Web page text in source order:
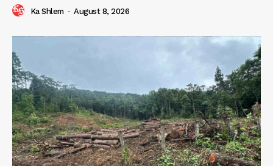
Ka Shlem - August 8, 2026